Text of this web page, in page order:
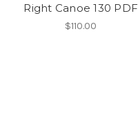
Right Canoe 130 PDF
$110.00